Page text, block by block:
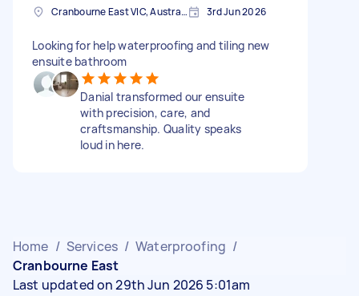
Cranbourne East VIC, Australia 3rd Jun 2026
Looking for help waterproofing and tiling new
ensuite bathroom
Danial transformed our ensuite
with precision, care, and
craftsmanship. Quality speaks
loud in here.
Home / Services / Waterproofing /
Cranbourne East
Last updated on 29th Jun 2026 5:01am